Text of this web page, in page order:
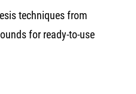
techniques from
for ready-to-use